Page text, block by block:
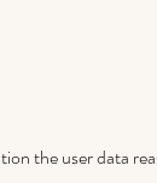
the user data